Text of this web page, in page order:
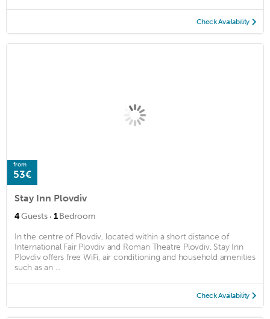
Check Availability
from
53€
Stay Inn Plovdiv
4Guests · 1Bedroom
In the centre of Plovdiv, located within a short distance of
International Fair Plovdiv and Roman Theatre Plovdiv, Stay Inn
Plovdiv offers free WiFi, air conditioning and household amenities
such as an ...
Check Availability